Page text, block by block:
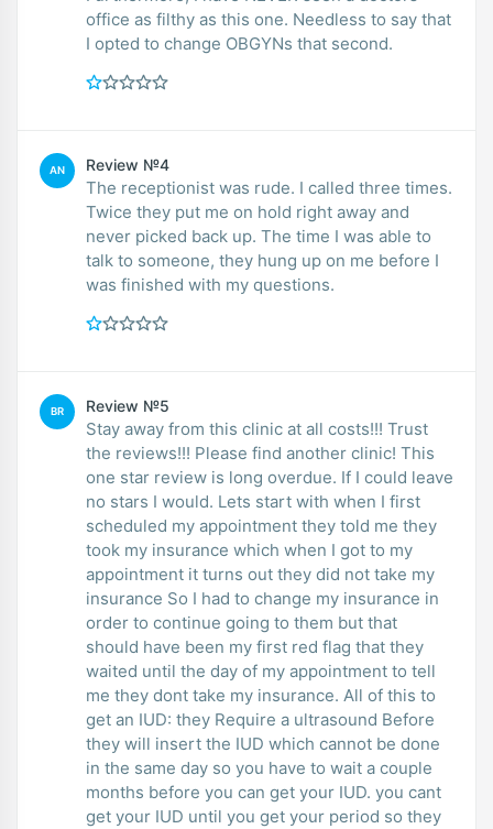
office as filthy as this one. Needless to say that
I opted to change OBGYNs that second.
AN Review №4
The receptionist was rude. I called three times.
Twice they put me on hold right away and
never picked back up. The time I was able to
talk to someone, they hung up on me before I
was finished with my questions.
BR Review №5
Stay away from this clinic at all costs!!! Trust
the reviews!!! Please find another clinic! This
one star review is long overdue. If I could leave
no stars I would. Lets start with when I first
scheduled my appointment they told me they
took my insurance which when I got to my
appointment it turns out they did not take my
insurance So I had to change my insurance in
order to continue going to them but that
should have been my first red flag that they
waited until the day of my appointment to tell
me they dont take my insurance. All of this to
get an IUD: they Require a ultrasound Before
they will insert the IUD which cannot be done
in the same day so you have to wait a couple
months before you can get your IUD. you cant
get your IUD until you get your period so they